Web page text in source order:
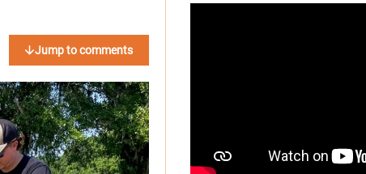
Jump to comments